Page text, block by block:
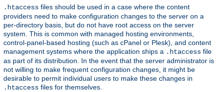
.htaccess files should be used in a case where the content
providers need to make configuration changes to the server on a
per-directory basis, but do not have root access on the server
system. This is common with managed hosting environments,
control-panel-based hosting (such as cPanel or Plesk), and content
management systems where the application ships a .htaccess file
as part of its distribution. In the event that the server administrator is
not willing to make frequent configuration changes, it might be
desirable to permit individual users to make these changes in
.htaccess files for themselves.